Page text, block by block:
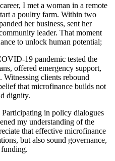
I met a woman in a remote
a poultry farm. Within two
her business, sent her
leader. That moment
to unlock human potential;
19 pandemic tested the
offered emergency support,
clients rebound
that microfinance builds not
dignity.
Participating in policy dialogues
my understanding of the
that effective microfinance
but also sound governance,